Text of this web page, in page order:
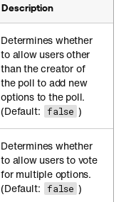
Description
Determines whether
to allow users other
than the creator of
the poll to add new
options to the poll.
(Default:
false )
Determines whether
to allow users to vote
for multiple options.
(Default:
false )